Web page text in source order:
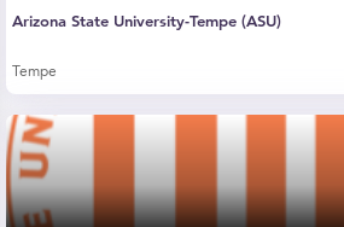
Arizona State University-Tempe (ASU)
Tempe